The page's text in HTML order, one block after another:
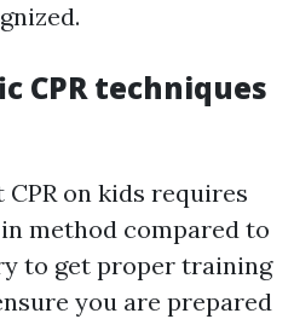
CPR techniques
on kids requires
method compared to
to get proper training
you are prepared